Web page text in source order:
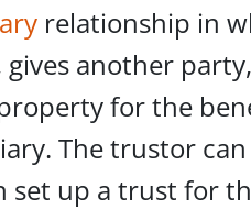
relationship in
another
for the
The trustor
set up a trust for